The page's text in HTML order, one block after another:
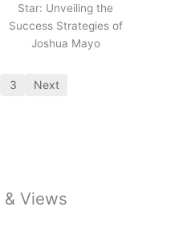
Star: Unveiling the
Success Strategies of
Joshua Mayo
3 Next
& Views